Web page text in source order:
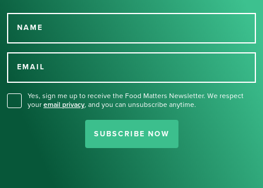
NAME
EMAIL
Yes, sign me up to receive the Food Matters Newsletter. We respect
your email privacy, and you can unsubscribe anytime.
SUBSCRIBE NOW
Thank you for signing up